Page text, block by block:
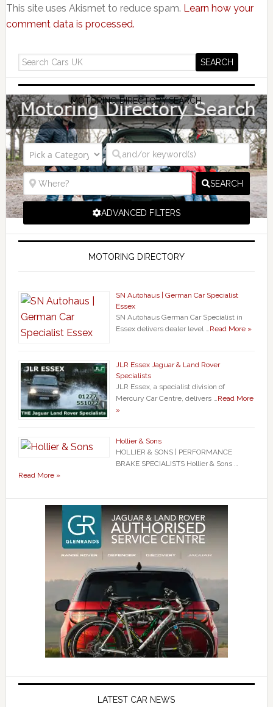
This site uses Akismet to reduce spam. Learn how your
comment data is processed.
MOTORING DIRECTORY SEARCH
SEARCH
ADVANCED FILTERS
MOTORING DIRECTORY
SN Autohaus | German Car Specialist
Essex
SN Autohaus German Car Specialist in
Essex delivers dealer level …Read More »
JLR Essex Jaguar & Land Rover
Specialists
JLR Essex, a specialist division of
Mercury Car Centre, delivers …Read More
»
Hollier & Sons
HOLLIER & SONS | PERFORMANCE
BRAKE SPECIALISTS Hollier & Sons …
Read More »
LATEST CAR NEWS